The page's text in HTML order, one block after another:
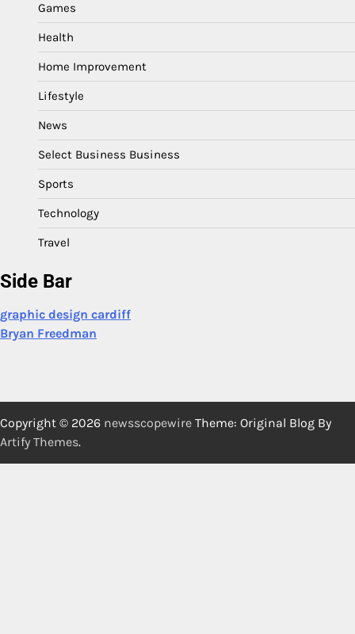
Games
Health
Home Improvement
Lifestyle
News
Select Business Business
Sports
Technology
Travel
Side Bar
graphic design cardiff
Bryan Freedman
Copyright © 2026 newsscopewire Theme: Original Blog By
Artify Themes.